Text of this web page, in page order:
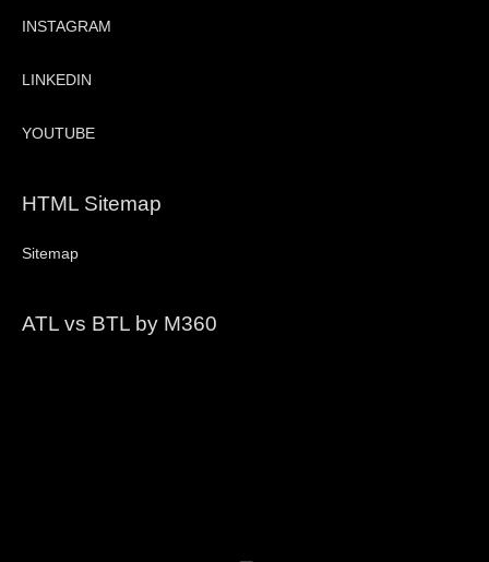
INSTAGRAM
LINKEDIN
YOUTUBE
HTML Sitemap
Sitemap
ATL vs BTL by M360